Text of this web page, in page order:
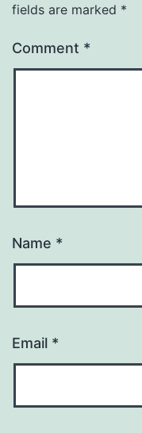
fields are marked *
Comment *
Name *
Email *